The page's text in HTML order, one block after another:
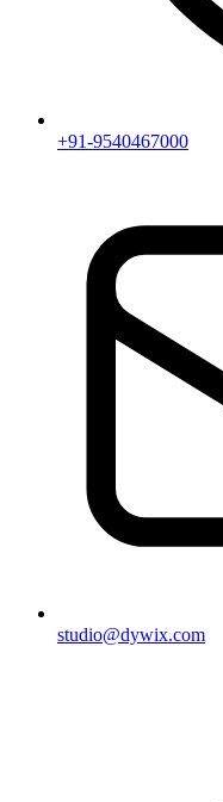
+91-9540467000
studio@dywix.com